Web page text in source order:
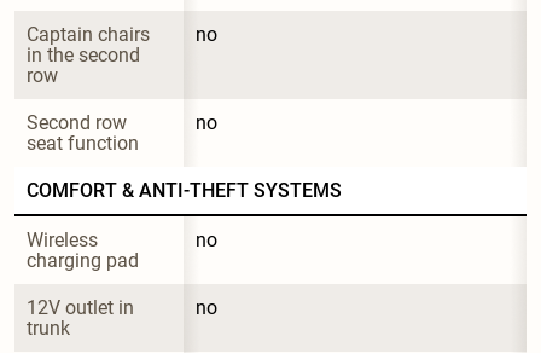
Captain chairs
in the second
row
no
Second row
seat function
no
COMFORT & ANTI-THEFT SYSTEMS
Wireless
charging pad
no
12V outlet in
trunk
no